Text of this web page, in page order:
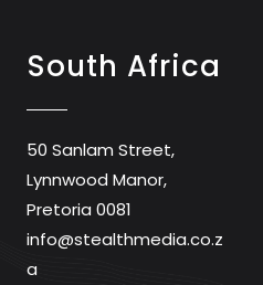
South Africa
50 Sanlam Street,
Lynnwood Manor,
Pretoria 0081
info@stealthmedia.co.z
a